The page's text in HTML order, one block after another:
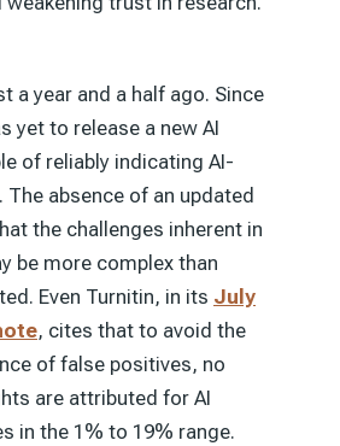
a year and a half ago. Since
yet to release a new AI
of reliably indicating AI-
absence of an updated
the challenges inherent in
be more complex than
Even Turnitin, in its July
, cites that to avoid the
of false positives, no
are attributed for AI
in the 1% to 19% range.